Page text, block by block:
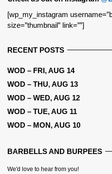
[wp_my_instagram
size=”thumbnail” link=””]
RECENT POSTS
WOD – FRI, AUG 14
WOD – THU, AUG 13
WOD – WED, AUG 12
WOD – TUE, AUG 11
WOD – MON, AUG 10
BARBELLS AND BURPEES
We'd love to hear from you!